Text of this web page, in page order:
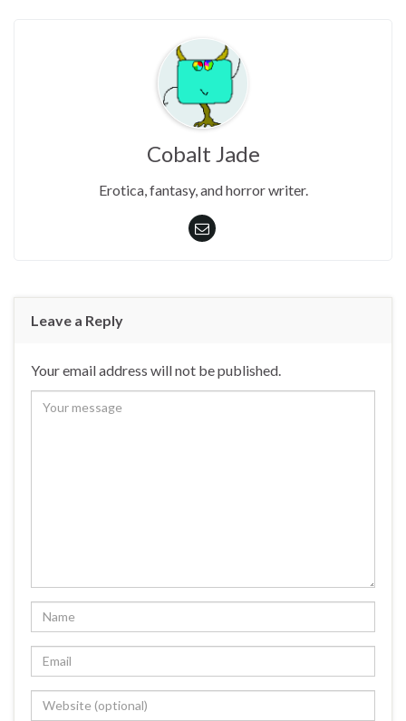
Cobalt Jade
Erotica, fantasy, and horror writer.
Leave a Reply
Your email address will not be published.